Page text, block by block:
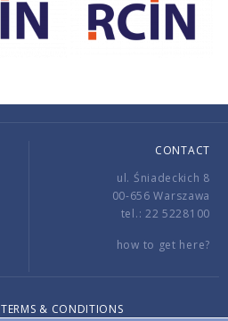
CONTACT
ul. Śniadeckich 8
00-656 Warszawa
tel.: 22 5228100
how to get here?
TERMS & CONDITIONS